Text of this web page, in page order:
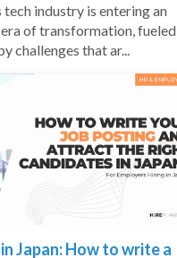
tech industry is entering an
of transformation, fueled
challenges that ar...
Japan: How to write a